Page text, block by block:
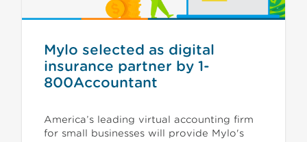
Mylo selected as digital
insurance partner by 1-
800Accountant
America’s leading virtual accounting firm
for small businesses will provide Mylo's